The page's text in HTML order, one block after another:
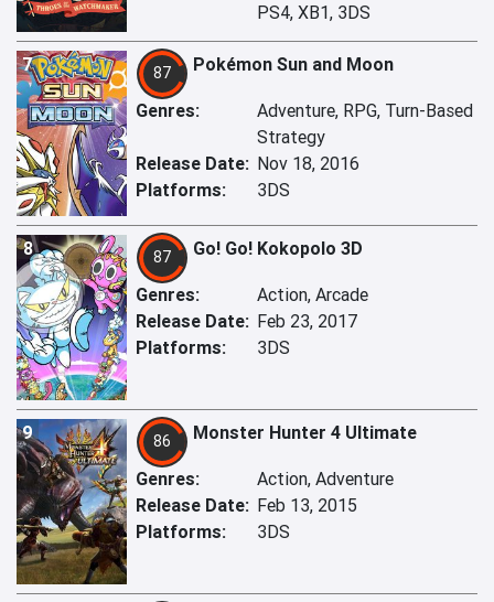
PS4, XB1, 3DS
7 87 Pokémon Sun and Moon
Genres:
Adventure, RPG, Turn-Based
Strategy
Release Date: Nov 18, 2016
Platforms:
3DS
8 87 Go! Go! Kokopolo 3D
Genres:
Action, Arcade
Release Date: Feb 23, 2017
Platforms:
3DS
9 86 Monster Hunter 4 Ultimate
Genres:
Action, Adventure
Release Date: Feb 13, 2015
Platforms:
3DS